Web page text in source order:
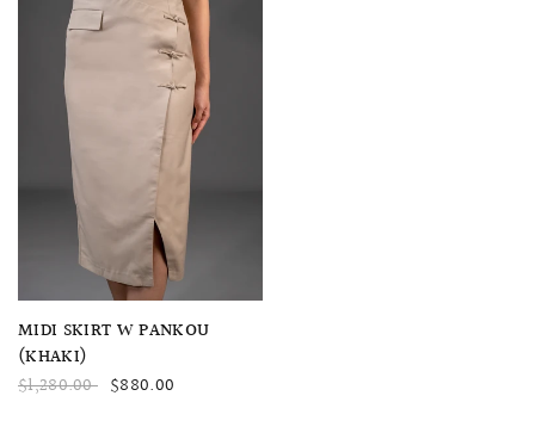
QUICK VIEW
MIDI SKIRT W PANKOU
(KHAKI)
$1,280.00 $880.00